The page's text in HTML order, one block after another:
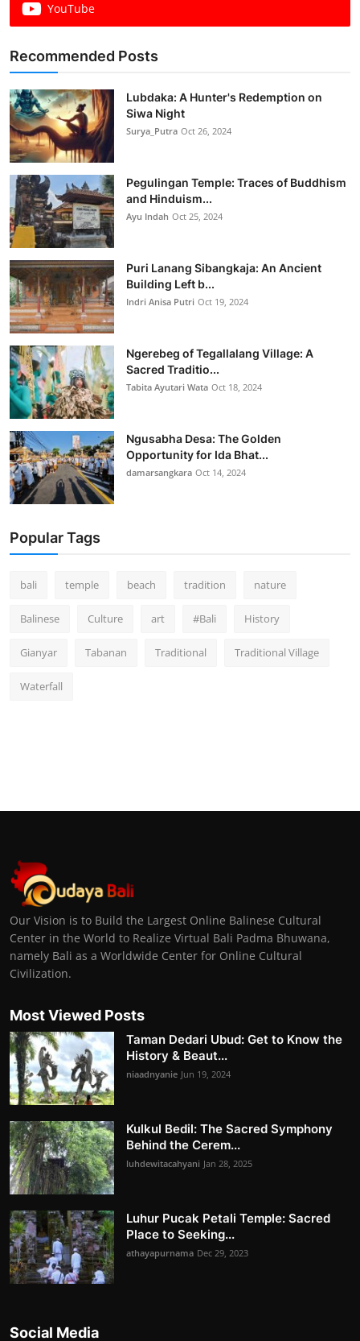
YouTube
Recommended Posts
Lubdaka: A Hunter's Redemption on
Siwa Night
Surya_Putra Oct 26, 2024
Pegulingan Temple: Traces of Buddhism
and Hinduism...
Ayu Indah Oct 25, 2024
Puri Lanang Sibangkaja: An Ancient
Building Left b...
Indri Anisa Putri Oct 19, 2024
Ngerebeg of Tegallalang Village: A
Sacred Traditio...
Tabita Ayutari Wata Oct 18, 2024
Ngusabha Desa: The Golden
Opportunity for Ida Bhat...
damarsangkara Oct 14, 2024
Popular Tags
bali temple beach tradition nature
Balinese Culture art #Bali History
Gianyar Tabanan Traditional Traditional Village
Waterfall
Our Vision is to Build the Largest Online Balinese Cultural
Center in the World to Realize Virtual Bali Padma Bhuwana,
namely Bali as a Worldwide Center for Online Cultural
Civilization.
Most Viewed Posts
Taman Dedari Ubud: Get to Know the
History & Beaut...
niaadnyanie Jun 19, 2024
Kulkul Bedil: The Sacred Symphony
Behind the Cerem...
luhdewitacahyani Jan 28, 2025
Luhur Pucak Petali Temple: Sacred
Place to Seeking...
athayapurnama Dec 29, 2023
Social Media